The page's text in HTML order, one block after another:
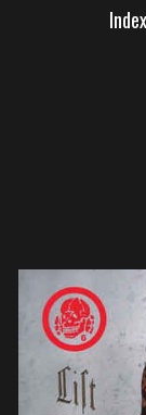
Index